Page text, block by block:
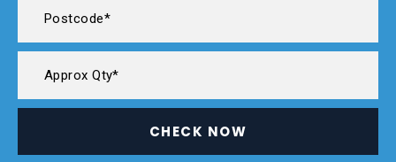
CHECK NOW